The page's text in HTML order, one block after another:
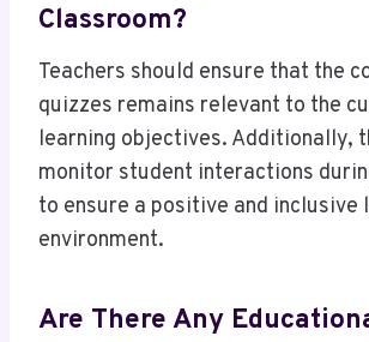
Classroom?
Teachers should ensure that the
quizzes remains relevant to the
learning objectives. Additionally,
monitor student interactions
to ensure a positive and inclusive
environment.
Are There Any